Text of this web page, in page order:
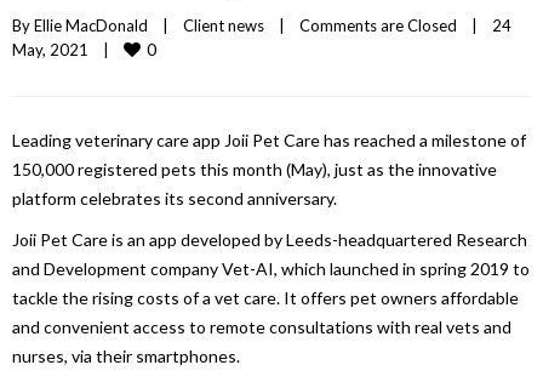
By Ellie MacDonald | Client news | Comments are Closed |
24
May, 2021 | 0
Leading veterinary care app Joii Pet Care has reached a milestone of
150,000 registered pets this month (May), just as the innovative
platform celebrates its second anniversary.
Joii Pet Care is an app developed by Leeds-headquartered Research
and Development company Vet-AI, which launched in spring 2019 to
tackle the rising costs of a vet care. It offers pet owners affordable
and convenient access to remote consultations with real vets and
nurses, via their smartphones.